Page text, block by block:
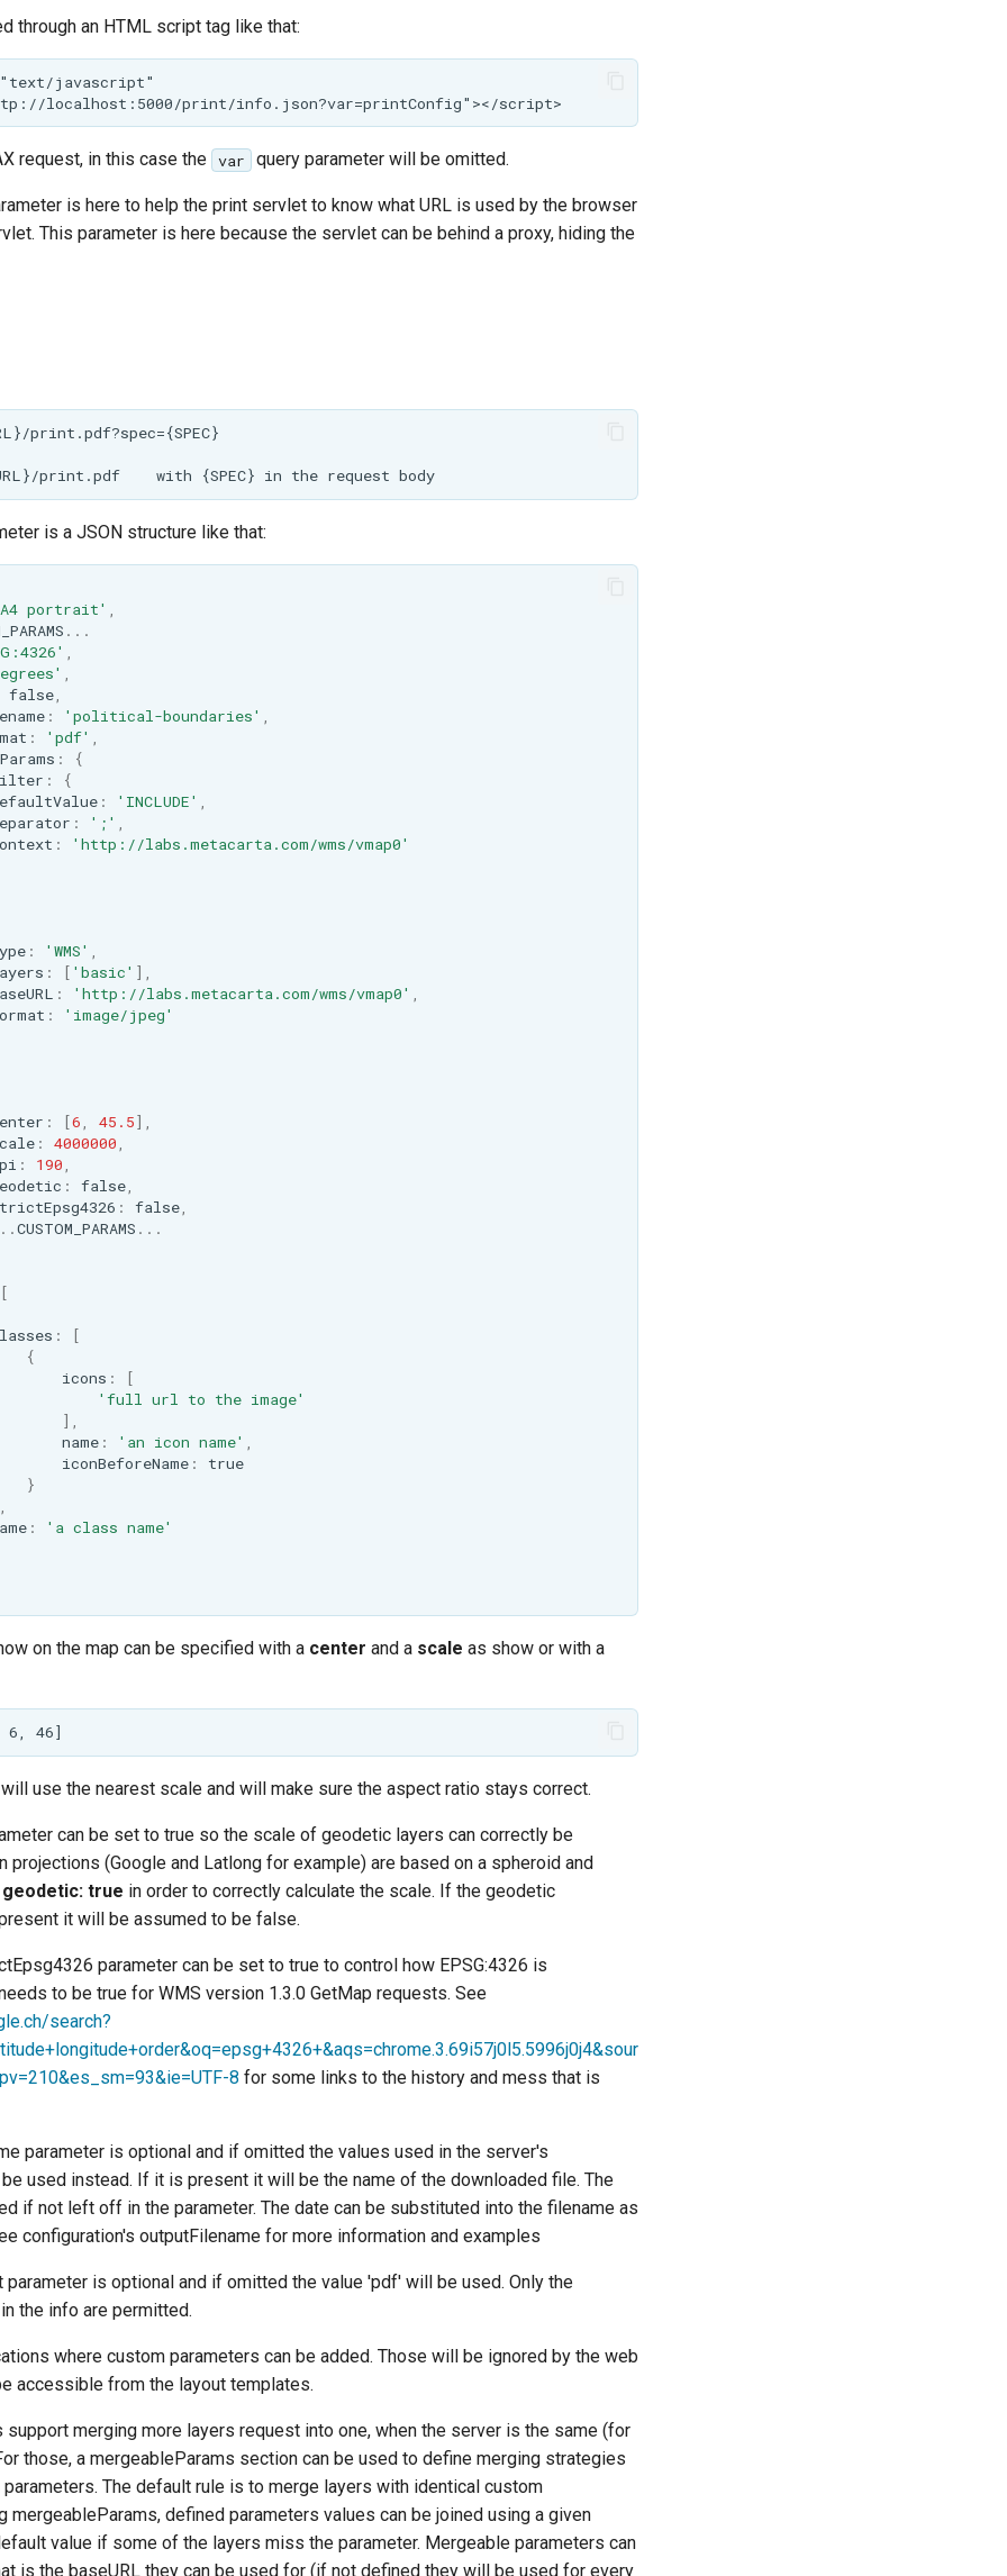
through an HTML script tag like that:
javascript"
request, in this case the var query parameter will be omitted.
is here to help the print servlet to know what URL is used by the browser
This parameter is here because the servlet can be behind a proxy, hiding the
print.pdf?spec={SPEC}
POST {PRINT_URL}/print.pdf    with {SPEC} in the request body
is a JSON structure like that:
portrait' ,
...
,
,
false,
: 'political-boundaries' ,
: 'pdf' ,
:
{
:
{
: 'INCLUDE' ,
: ';' ,
:
'http://labs.metacarta.com/wms/vmap0'
: 'WMS' ,
: [ 'basic' ],
: 'http://labs.metacarta.com/wms/vmap0' ,
:
'image/jpeg'
: [6, 45.5],
: 4000000,
: 190,
: false,
: false,
CUSTOM_PARAMS ...
[
:
[
{
icons :
[
'full url to the image'
],
name: 'an icon name' ,
iconBeforeName:
true
}
:
'a class name'
on the map can be specified with a center and a scale as show or with a
use the nearest scale and will make sure the aspect ratio stays correct.
can be set to true so the scale of geodetic layers can correctly be
projections (Google and Latlong for example) are based on a spheroid and
geodetic: true in order to correctly calculate the scale. If the geodetic
it will be assumed to be false.
parameter can be set to true to control how EPSG:4326 is
to be true for WMS version 1.3.0 GetMap requests. See
search?
8 for some links to the history and mess that is
parameter is optional and if omitted the values used in the server's
used instead. If it is present it will be the name of the downloaded file. The
if not left off in the parameter. The date can be substituted into the filename as
configuration's outputFilename for more information and examples
parameter is optional and if omitted the value 'pdf' will be used. Only the
the info are permitted.
where custom parameters can be added. Those will be ignored by the web
accessible from the layout templates.
support merging more layers request into one, when the server is the same (for
those, a mergeableParams section can be used to define merging strategies
The default rule is to merge layers with identical custom
mergeableParams, defined parameters values can be joined using a given
value if some of the layers miss the parameter. Mergeable parameters can
is the baseURL they can be used for (if not defined they will be used for every